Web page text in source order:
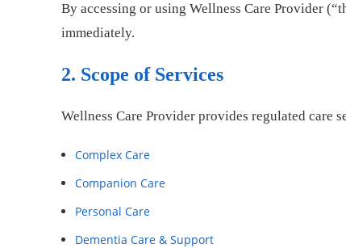
By accessing or using Wellness Care Provider
immediately.
2. Scope of Services
Wellness Care Provider provides regulated care
Complex Care
Companion Care
Personal Care
Dementia Care & Support